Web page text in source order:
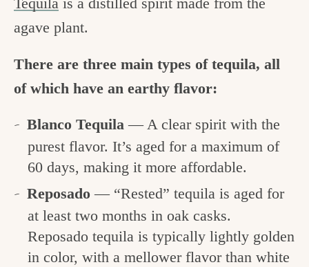
agave plant.
There are three main types of tequila, all
of which have an earthy flavor:
Blanco Tequila — A clear spirit with the
purest flavor. It’s aged for a maximum of
60 days, making it more affordable.
Reposado — “Rested” tequila is aged for
at least two months in oak casks.
Reposado tequila is typically lightly golden
in color, with a mellower flavor than white